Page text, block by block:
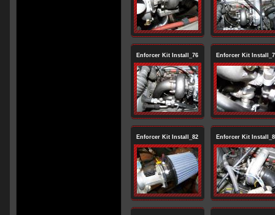
Enforcer Kit Install_76 Enforcer Kit
Enforcer Kit Install_82 Enforcer Kit